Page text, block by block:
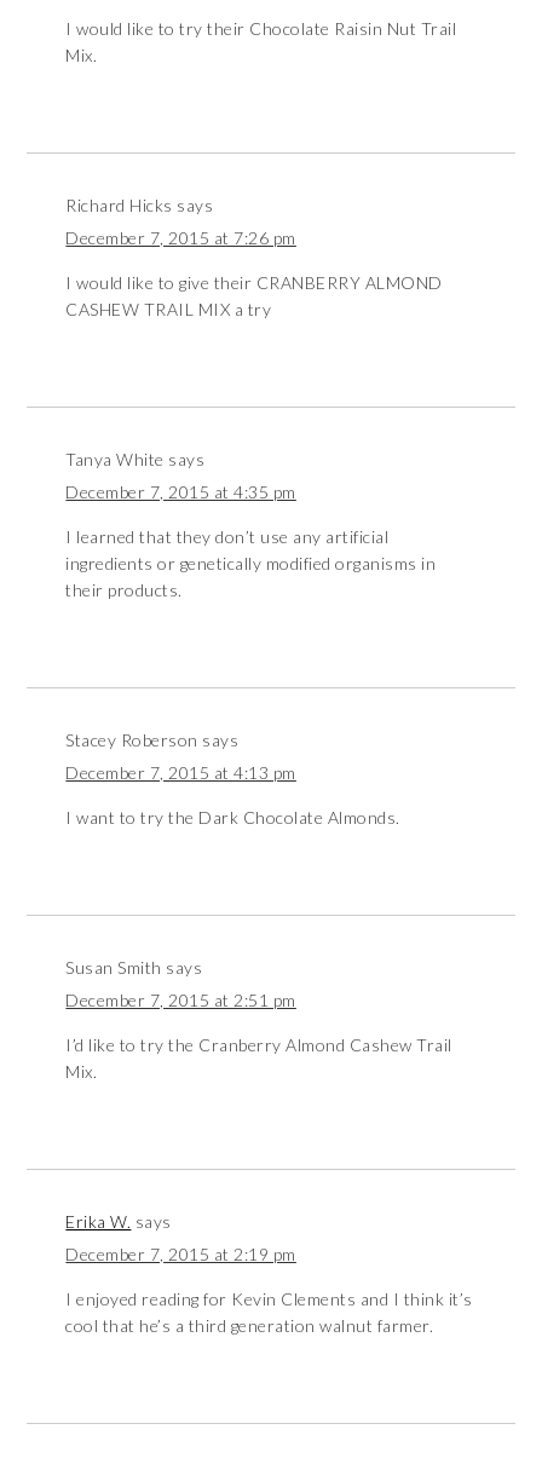
I would like to try their Chocolate Raisin Nut Trail
Mix.
Richard Hicks says
December 7, 2015 at 7:26 pm
I would like to give their CRANBERRY ALMOND
CASHEW TRAIL MIX a try
Tanya White says
December 7, 2015 at 4:35 pm
I learned that they don’t use any artificial
ingredients or genetically modified organisms in
their products.
Stacey Roberson says
December 7, 2015 at 4:13 pm
I want to try the Dark Chocolate Almonds.
Susan Smith says
December 7, 2015 at 2:51 pm
I’d like to try the Cranberry Almond Cashew Trail
Mix.
Erika W. says
December 7, 2015 at 2:19 pm
I enjoyed reading for Kevin Clements and I think it’s
cool that he’s a third generation walnut farmer.